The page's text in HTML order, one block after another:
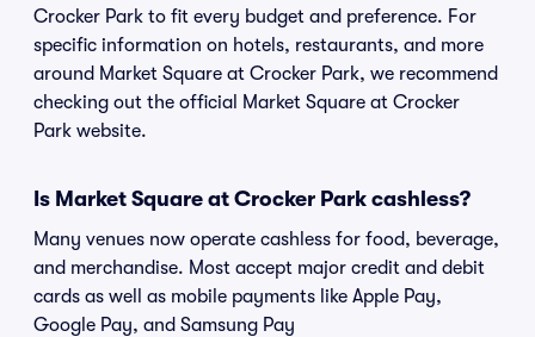
Crocker Park to fit every budget and preference. For
specific information on hotels, restaurants, and more
around Market Square at Crocker Park, we recommend
checking out the official Market Square at Crocker
Park website.
Is Market Square at Crocker Park cashless?
Many venues now operate cashless for food, beverage,
and merchandise. Most accept major credit and debit
cards as well as mobile payments like Apple Pay,
Google Pay, and Samsung Pay